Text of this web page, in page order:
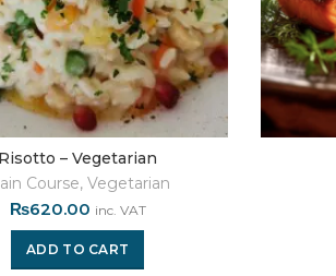
– Vegetarian
Course,Vegetarian
₨620.00 inc. VAT
ADD TO CART